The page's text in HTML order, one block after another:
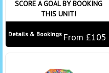
SCORE A GOAL BY BOOKING
THIS UNIT!
From £105
Details & Bookings